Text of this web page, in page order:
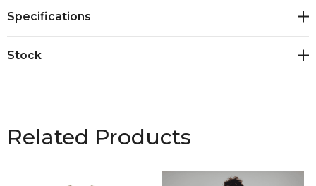
Specifications
Stock
Related Products